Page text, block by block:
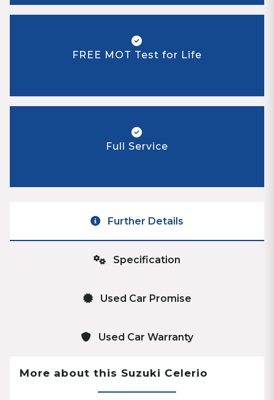
FREE MOT Test for Life
Full Service
Further Details
Specification
Used Car Promise
Used Car Warranty
More about this Suzuki Celerio